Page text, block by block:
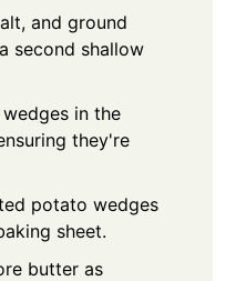
and ground
second shallow
in the
they're
potato wedges
sheet.
butter as